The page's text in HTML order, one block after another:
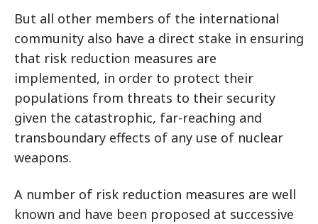
But all other members of the international
community also have a direct stake in ensuring
that risk reduction measures are
implemented, in order to protect their
populations from threats to their security
given the catastrophic, far-reaching and
transboundary effects of any use of nuclear
weapons.
A number of risk reduction measures are well
known and have been proposed at successive